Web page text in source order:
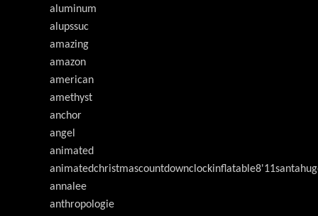
aluminum
alupssuc
amazing
amazon
american
amethyst
anchor
angel
animated
annalee
anthropologie